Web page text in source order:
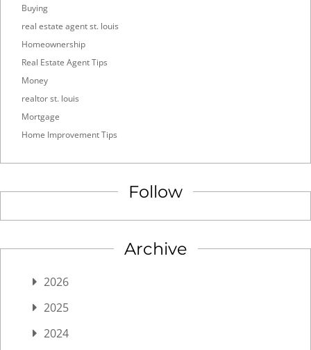
Buying
real estate agent st. louis
Homeownership
Real Estate Agent Tips
Money
realtor st. louis
Mortgage
Home Improvement Tips
Follow
Archive
2026
2025
2024